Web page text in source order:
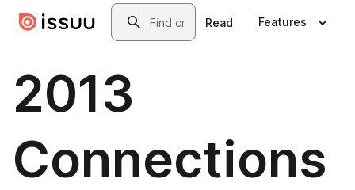
Skip to main contentSearch
Read Features
2013
Connections